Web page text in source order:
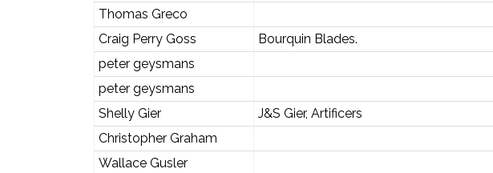
Thomas Greco
Craig Perry Goss
Bourquin Blades.
peter geysmans
peter geysmans
Shelly Gier
J&S Gier, Artificers
Christopher Graham
Wallace Gusler